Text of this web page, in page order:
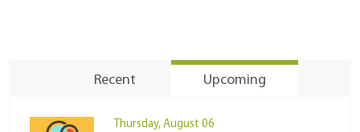
Recent Upcoming
Thursday, August 06